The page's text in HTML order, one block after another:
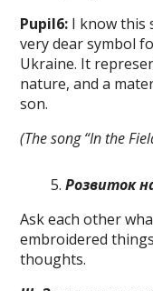
Pupil6: I know this
very dear symbol
Ukraine. It
nature, and a
son.
(The song “In the
Pозвиток
Ask each other
embroidered
thoughts.